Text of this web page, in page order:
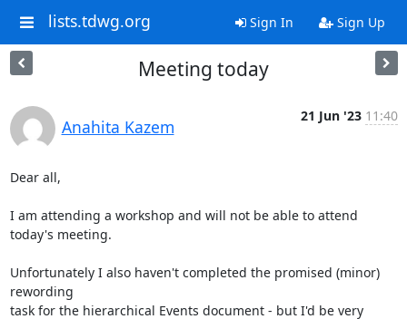
lists.tdwg.org Sign In Sign Up
Meeting today
Anahita Kazem
21 Jun '23 11:40
Dear all,
I am attending a workshop and will not be able to attend
today's meeting.
Unfortunately I also haven't completed the promised (minor)
rewording
task for the hierarchical Events document - but I'd be very